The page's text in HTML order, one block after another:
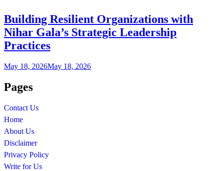
Building Resilient Organizations with
Nihar Gala’s Strategic Leadership
Practices
May 18, 2026May 18, 2026
Pages
Contact Us
Home
About Us
Disclaimer
Privacy Policy
Write for Us